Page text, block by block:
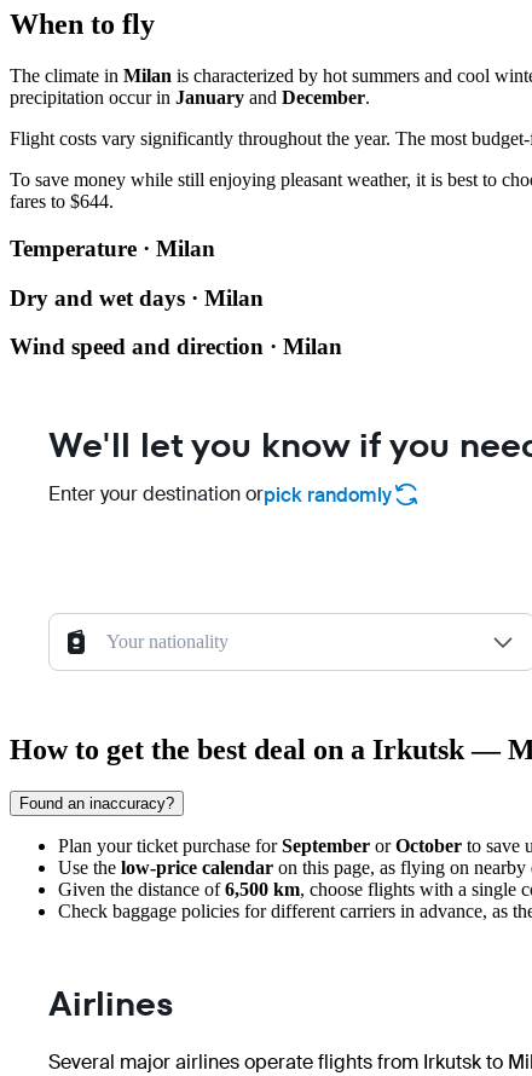
When to fly
The climate in Milan is characterized by hot summers and cool
precipitation occur in January and December.
Flight costs vary significantly throughout the year. The most
To save money while still enjoying pleasant weather, it is best to
fares to $644.
Temperature · Milan
Dry and wet days · Milan
Wind speed and direction · Milan
We'll let you know if you
Enter your destination orpick randomly
Your nationality
How to get the best deal on a Irkutsk —
Found an inaccuracy?
Plan your ticket purchase forSeptember orOctober to save
Use the low-price calendar on this page, as flying on
Given the distance of6,500 km, choose flights with a single
Check baggage policies for different carriers in advance, as
Airlines
Several major airlines operate flights from Irkutsk to